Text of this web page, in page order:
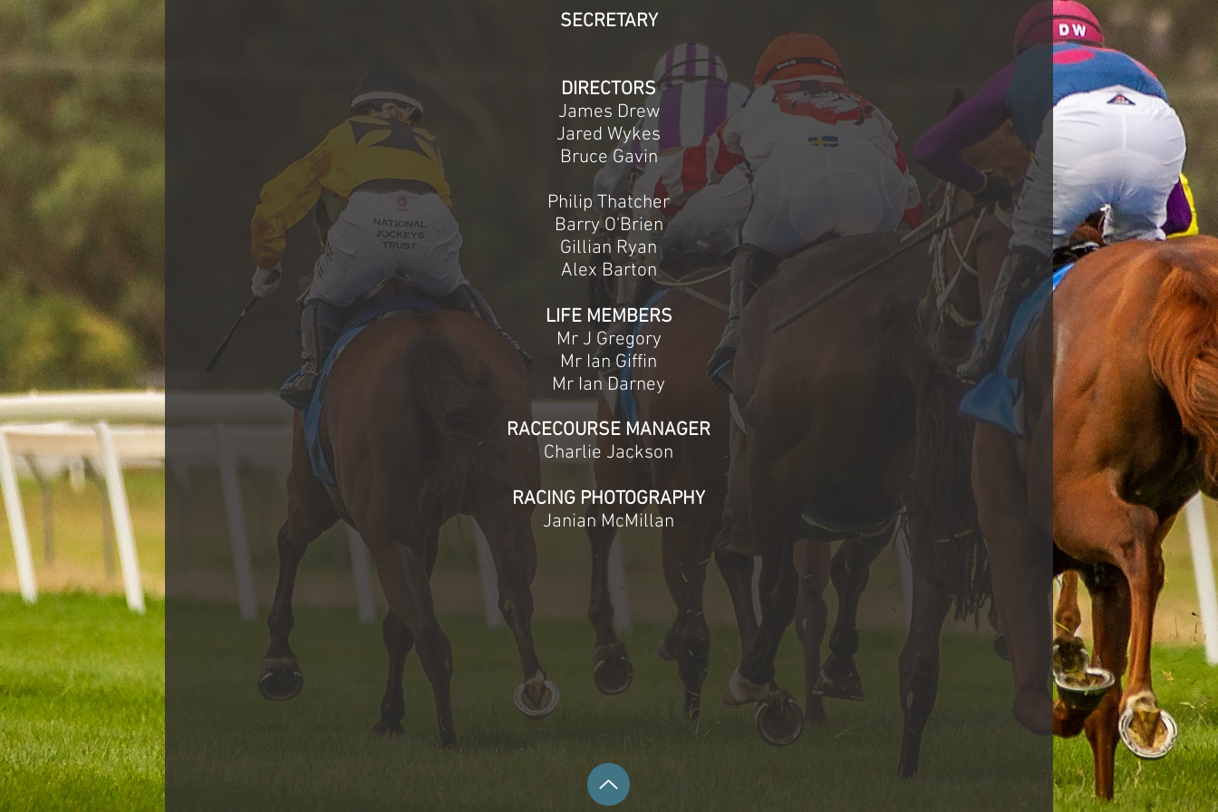
SECRETARY
DIRECTORS
James Drew
Jared Wykes
Bruce Gavin
Philip Thatcher
Barry O'Brien
Gillian Ryan
Alex Barton
LIFE MEMBERS
Mr J Gregory
Mr Ian Giffin
Mr Ian Darney
RACECOURSE MANAGER
Charlie Jackson​
RACING PHOTOGRAPHY
Janian McMillan